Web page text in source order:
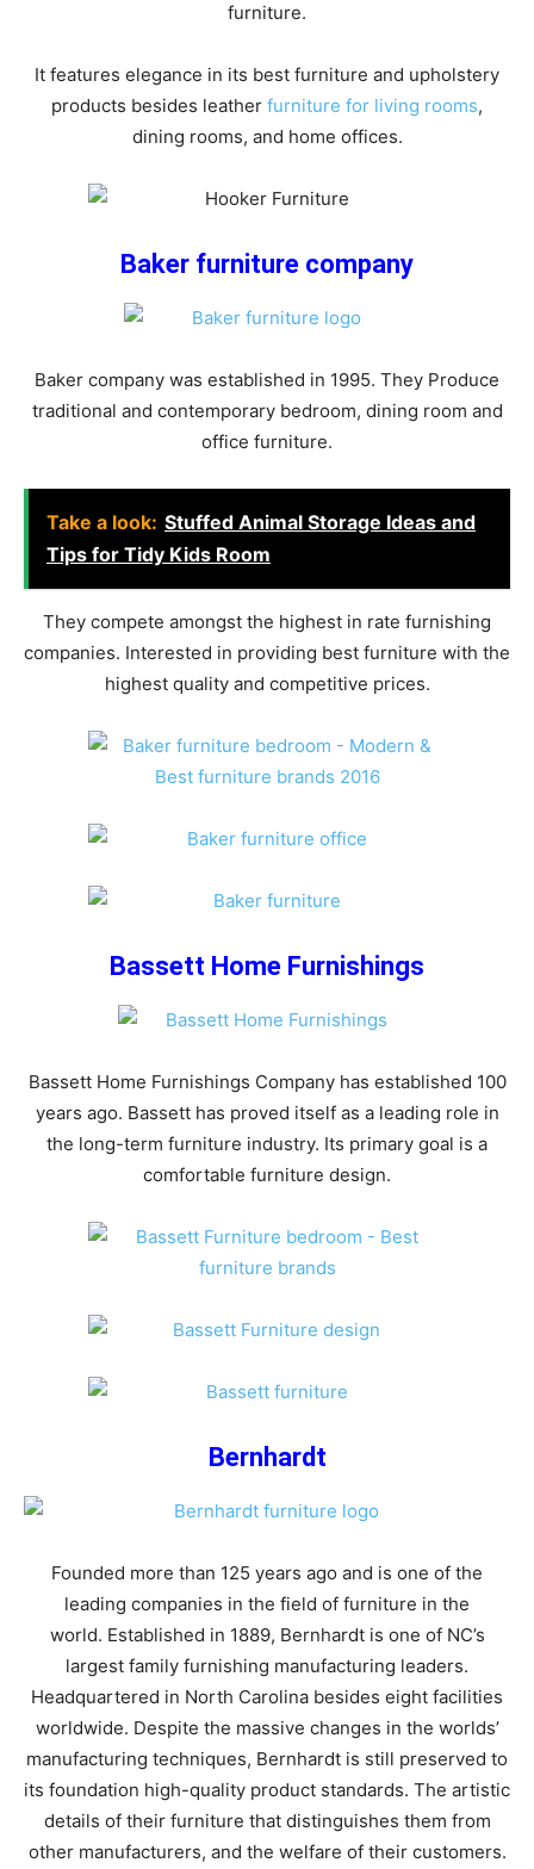
furniture.
It features elegance in its best furniture and upholstery
products besides leather furniture for living rooms,
dining rooms, and home offices.
Baker furniture company
Baker company was established in 1995. They Produce
traditional and contemporary bedroom, dining room and
office furniture.
Take a look: Stuffed Animal Storage Ideas and
Tips for Tidy Kids Room
They compete amongst the highest in rate furnishing
companies. Interested in providing best furniture with the
highest quality and competitive prices.
Bassett Home Furnishings
Bassett Home Furnishings Company has established 100
years ago. Bassett has proved itself as a leading role in
the long-term furniture industry. Its primary goal is a
comfortable furniture design.
Bernhardt
Founded more than 125 years ago and is one of the
leading companies in the field of furniture in the
world. Established in 1889, Bernhardt is one of NC’s
largest family furnishing manufacturing leaders.
Headquartered in North Carolina besides eight facilities
worldwide. Despite the massive changes in the worlds’
manufacturing techniques, Bernhardt is still preserved to
its foundation high-quality product standards. The artistic
details of their furniture that distinguishes them from
other manufacturers, and the welfare of their customers.